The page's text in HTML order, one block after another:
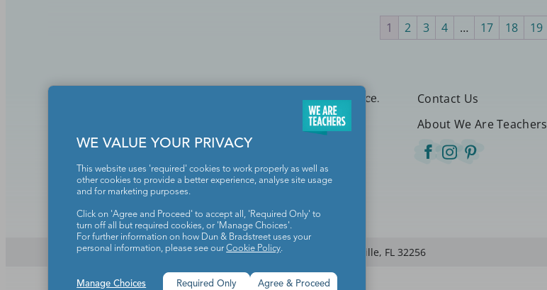
1 2 3 4 … 17 18 19
Teachers make the world a better place.
Contact Us
About We Are Teachers
Copyright © 2026. All rights reserved. 5335 Gate Parkway, Jacksonville, FL 32256
WE VALUE YOUR PRIVACY
This website uses 'required' cookies to work properly as well as
other cookies to provide a better experience, analyse site usage
and for marketing purposes.
Click on 'Agree and Proceed' to accept all, 'Required Only' to
turn off all but required cookies, or 'Manage Choices'.
For further information on how Dun & Bradstreet uses your
personal information, please see ourCookie Policy.
Manage Choices Agree & Proceed
Required Only